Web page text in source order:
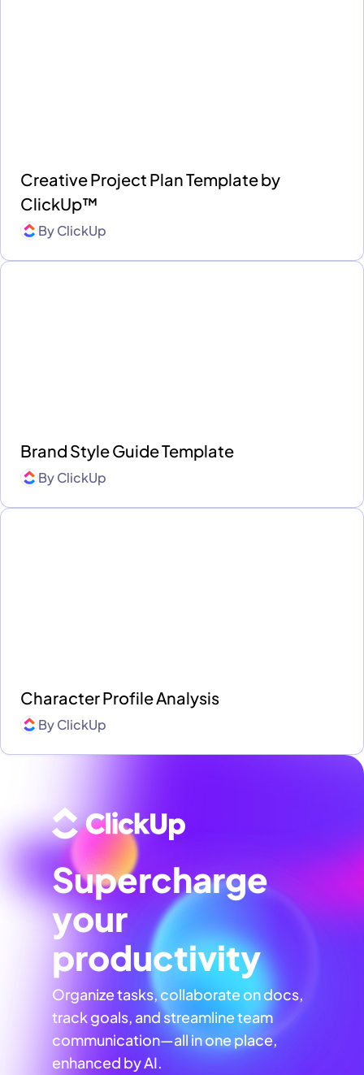
Creative Project Plan Template by
ClickUp™
ByClickUp
Brand Style Guide Template
ByClickUp
Character Profile Analysis
ByClickUp
Supercharge
your
productivity
Organize tasks, collaborate on docs,
track goals, and streamline team
communication—all in one place,
enhanced by AI.